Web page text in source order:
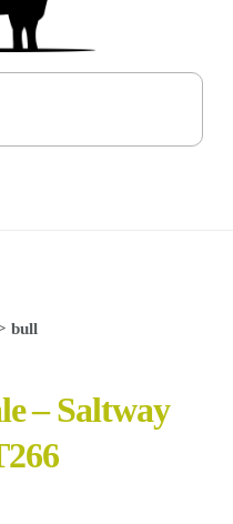
bull
– Saltway